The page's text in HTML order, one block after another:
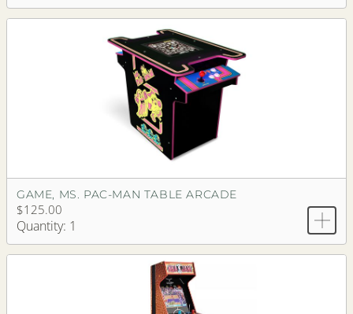
GAME, MS. PAC-MAN TABLE ARCADE
$125.00
Quantity: 1